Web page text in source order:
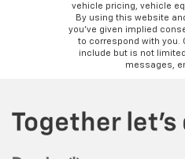
vehicle pricing, vehicle
By using this website
you’ve given implied
to correspond with you.
include but is not
messages,